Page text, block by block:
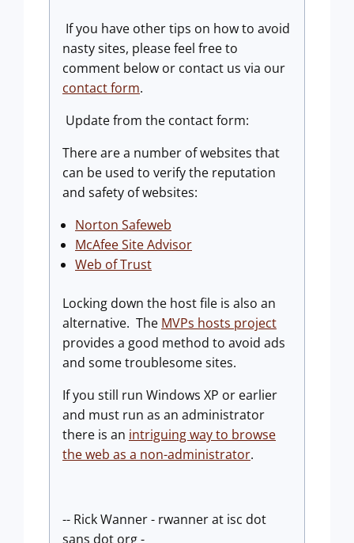
If you have other tips on how to avoid
nasty sites, please feel free to
comment below or contact us via our
contact form.
Update from the contact form:
There are a number of websites that
can be used to verify the reputation
and safety of websites:
Norton Safeweb
McAfee Site Advisor
Web of Trust
Locking down the host file is also an
alternative. The MVPs hosts project
provides a good method to avoid ads
and some troublesome sites.
If you still run Windows XP or earlier
and must run as an administrator
there is an intriguing way to browse
the web as a non-administrator.
-- Rick Wanner - rwanner at isc dot
sans dot org -